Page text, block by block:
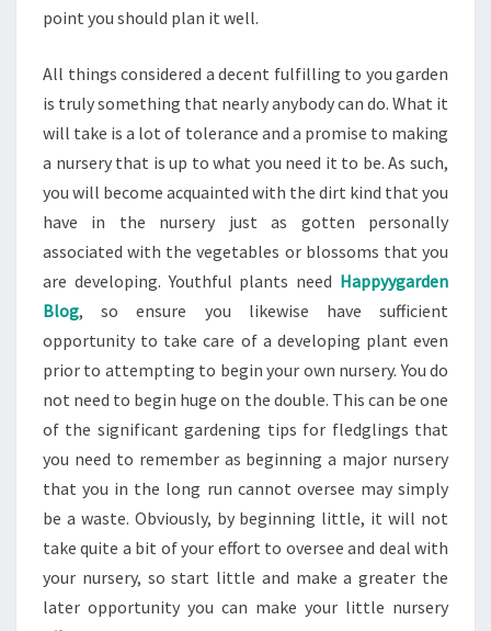
point you should plan it well.
All things considered a decent fulfilling to you garden
is truly something that nearly anybody can do. What it
will take is a lot of tolerance and a promise to making
a nursery that is up to what you need it to be. As such,
you will become acquainted with the dirt kind that you
have in the nursery just as gotten personally
associated with the vegetables or blossoms that you
are developing. Youthful plants need Happyygarden
Blog, so ensure you likewise have sufficient
opportunity to take care of a developing plant even
prior to attempting to begin your own nursery. You do
not need to begin huge on the double. This can be one
of the significant gardening tips for fledglings that
you need to remember as beginning a major nursery
that you in the long run cannot oversee may simply
be a waste. Obviously, by beginning little, it will not
take quite a bit of your effort to oversee and deal with
your nursery, so start little and make a greater the
later opportunity you can make your little nursery